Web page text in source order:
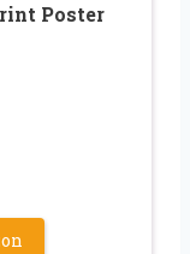
Poster